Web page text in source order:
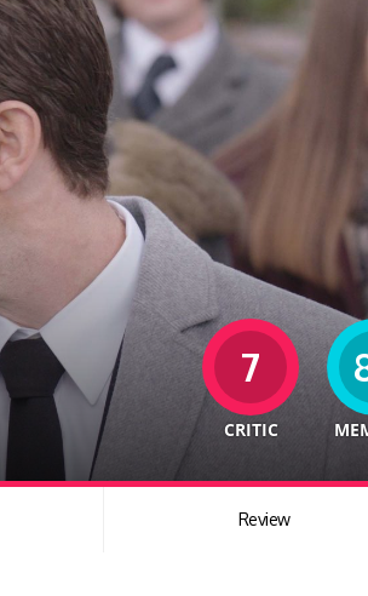
7
CRITIC
Review